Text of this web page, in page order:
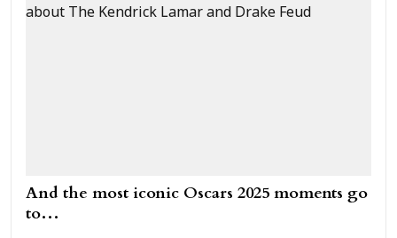
And the most iconic Oscars 2025 moments go
to…